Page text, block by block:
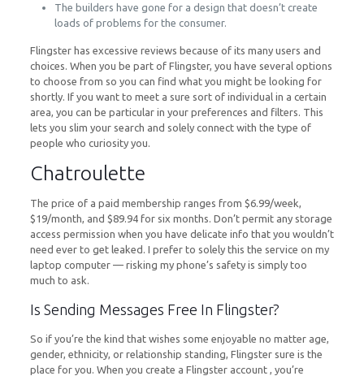
The builders have gone for a design that doesn’t create
loads of problems for the consumer.
Flingster has excessive reviews because of its many users and
choices. When you be part of Flingster, you have several options
to choose from so you can find what you might be looking for
shortly. If you want to meet a sure sort of individual in a certain
area, you can be particular in your preferences and filters. This
lets you slim your search and solely connect with the type of
people who curiosity you.
Chatroulette
The price of a paid membership ranges from $6.99/week,
$19/month, and $89.94 for six months. Don’t permit any storage
access permission when you have delicate info that you wouldn’t
need ever to get leaked. I prefer to solely this the service on my
laptop computer — risking my phone’s safety is simply too
much to ask.
Is Sending Messages Free In Flingster?
So if you’re the kind that wishes some enjoyable no matter age,
gender, ethnicity, or relationship standing, Flingster sure is the
place for you. When you create a Flingster account , you’re